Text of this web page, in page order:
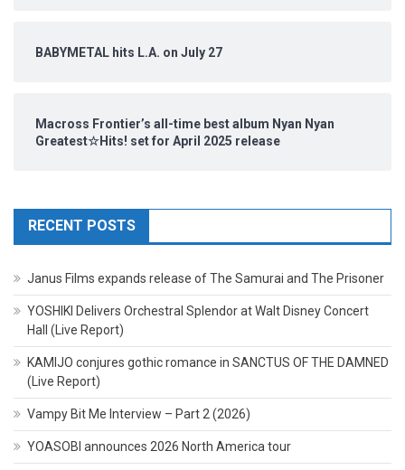
BABYMETAL hits L.A. on July 27
Macross Frontier’s all-time best album Nyan Nyan
Greatest☆Hits! set for April 2025 release
RECENT POSTS
Janus Films expands release of The Samurai and The Prisoner
YOSHIKI Delivers Orchestral Splendor at Walt Disney Concert
Hall (Live Report)
KAMIJO conjures gothic romance in SANCTUS OF THE DAMNED
(Live Report)
Vampy Bit Me Interview – Part 2 (2026)
YOASOBI announces 2026 North America tour